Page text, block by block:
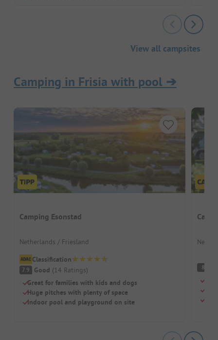
View all campsites
Camping in Frisia with pool ➔
Camping Esonstad
Netherlands / Friesland
Classification
7.9 Good (14 Ratings)
Great for families with kids and dogs
Huge pitches with plenty of space
Indoor pool and playground on site
8